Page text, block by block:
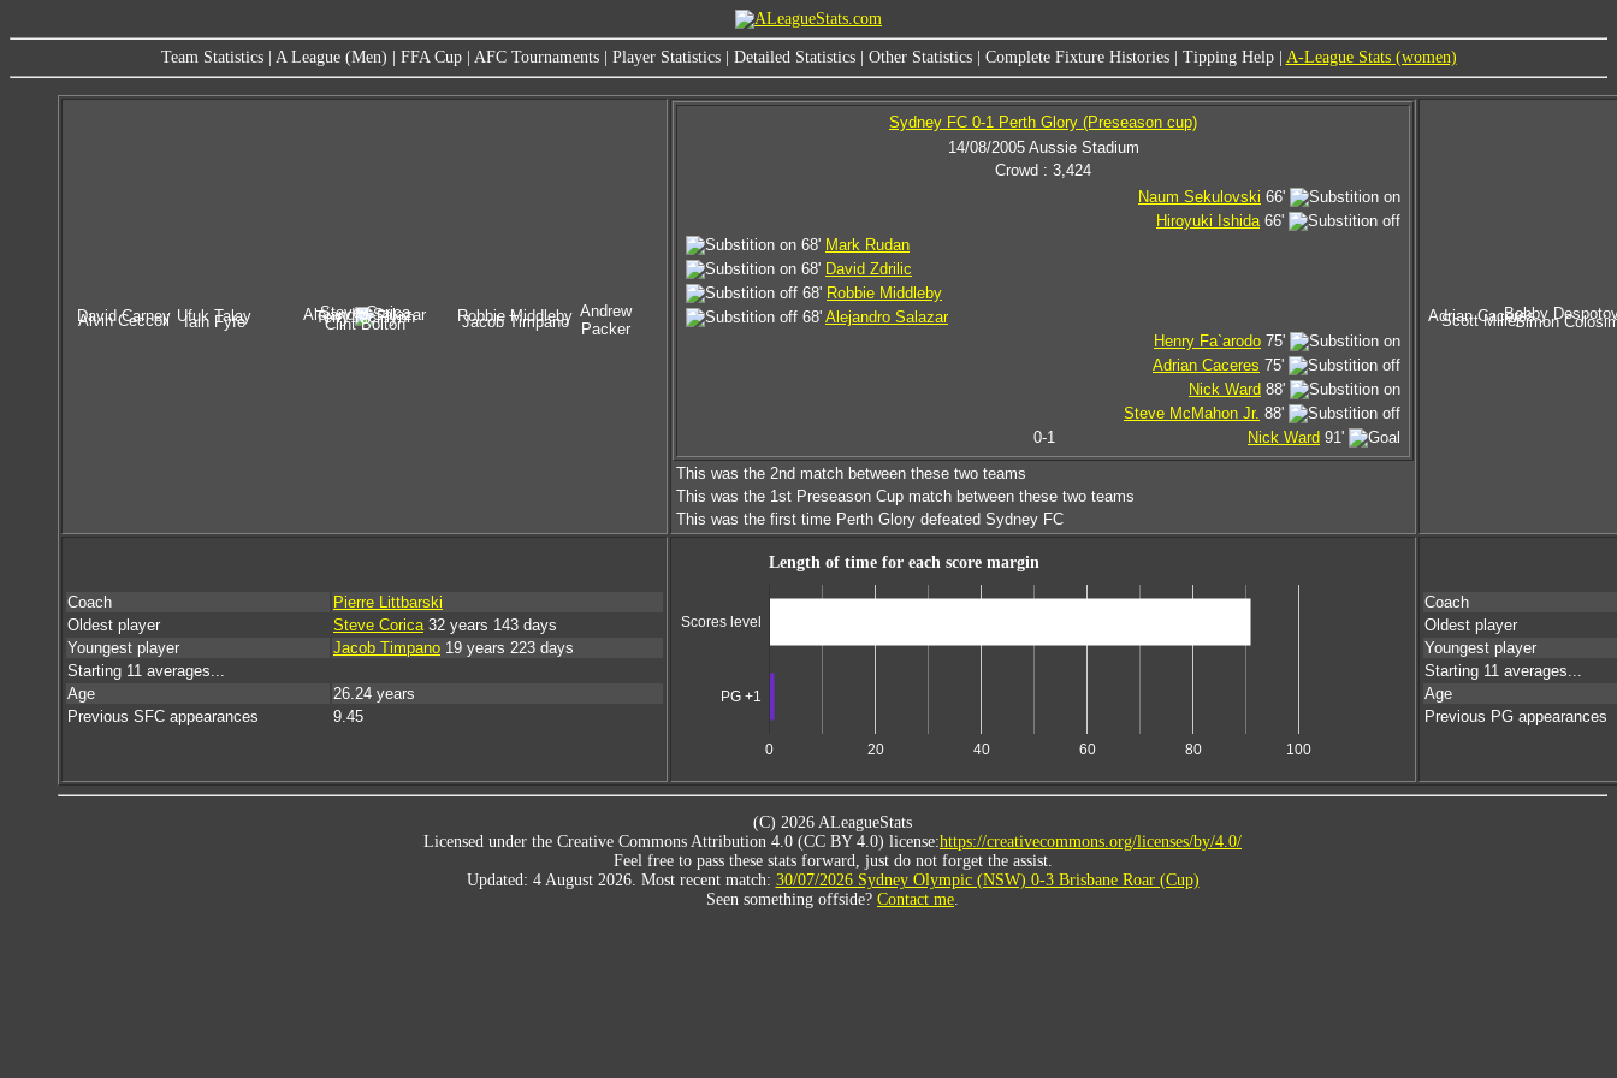
Team Statistics| A League (Men) FFA Cup| AFC Tournaments| Player Statistics| Detailed Statistics| Other Statistics| Complete Fixture Histories| Tipping Help| A-League Stats (women)
Clint Bolton
Alvin Ceccoli
Andrew
Packer
Iain Fyfe Jacob Timpano
David Carney Ufuk Talay Robbie Middleby
Terry McFlynn
Alejandro Salazar
Steve Corica
Sydney FC 0-1 Perth Glory (Preseason cup)
14/08/2005 Aussie Stadium
Crowd : 3,424
Naum Sekulovski 66'
Hiroyuki Ishida66'
68' Mark Rudan
68' David Zdrilic
68' Robbie Middleby
68' Alejandro Salazar
Henry Fa`arodo 75'
Adrian Caceres 75'
Nick Ward 88'
Steve McMahon Jr. 88'
0-1
Nick Ward 91'
This was the 2nd match between these two teams
This was the 1st Preseason Cup match between these two teams
This was the first time Perth Glory defeated Sydney FC
Scott MillerSimon
Adrian Caceres
Bobby
Coach
Pierre Littbarski
Oldest player
Steve Corica32 years 143 days
Youngest player
Jacob Timpano 19 years 223 days
Starting 11 averages...
Age
26.24 years
Previous SFC appearances
9.45
Length of time for each score margin
0 20 40 60 80 100
Scores level
PG +1
Coach
Oldest player
Youngest player
Starting 11 averages...
Age
Previous PG appearances
(C) 2026 ALeagueStats
Licensed under the Creative Commons Attribution 4.0 (CC BY 4.0) license:https://creativecommons.org/licenses/by/4.0/
Feel free to pass these stats forward, just do not forget the assist.
Updated: 4 August 2026. Most recent match: 30/07/2026 Sydney Olympic (NSW) 0-3 Brisbane Roar (Cup)
Seen something offside? Contact me.